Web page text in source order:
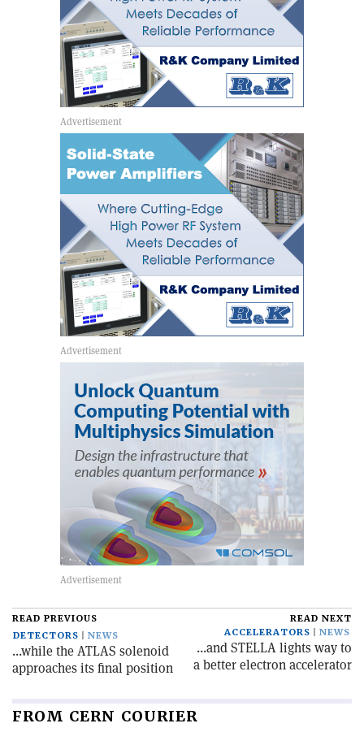
READ PREVIOUS
DETECTORS
NEWS
...while the ATLAS solenoid
approaches its final position
READ NEXT
ACCELERATORS
NEWS
...and STELLA lights way to
a better electron accelerator
FROM CERN COURIER